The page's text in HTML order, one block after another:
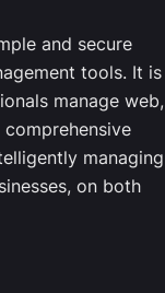
and secure
tools. It is
manage web,
managing
on both